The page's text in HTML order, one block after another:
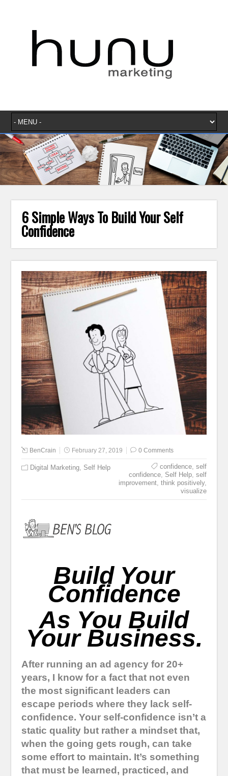
6 Simple Ways To Build Your Self
Confidence
BenCrain February 27, 2019 0 Comments
Digital Marketing Self Help confidence, self
confidence, Self Help, self
improvement, think positively,
visualize
Build Your
Confidence
As You Build
Your Business.
After running an ad agency for 20+
years, I know for a fact that not even
the most significant leaders can
escape periods where they lack self-
confidence. Your self-confidence isn’t a
static quality but rather a mindset that,
when the going gets rough, can take
some effort to maintain. It’s something
that must be learned, practiced, and